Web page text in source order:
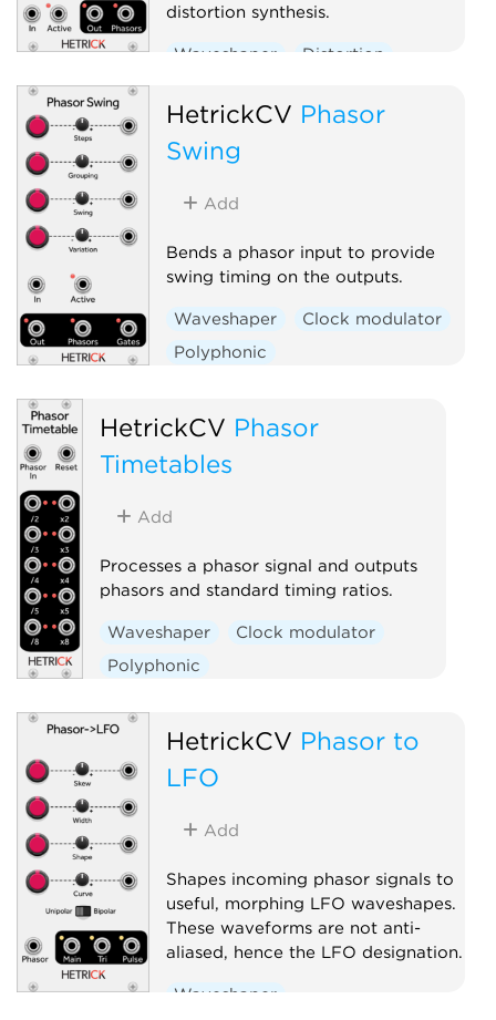
distortion synthesis.
Waveshaper
Distortion
HetrickCV Phasor
Swing
Add
Bends a phasor input to provide
swing timing on the outputs.
Waveshaper
Clock modulator
Polyphonic
HetrickCV Phasor
Timetables
Add
Processes a phasor signal and outputs
phasors and standard timing ratios.
Waveshaper
Clock modulator
Polyphonic
HetrickCV Phasor to
LFO
Add
Shapes incoming phasor signals to
useful, morphing LFO waveshapes.
These waveforms are not anti-
aliased, hence the LFO designation.
Waveshaper